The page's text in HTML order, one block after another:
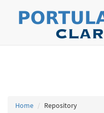
Home Repository